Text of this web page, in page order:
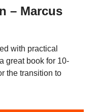
– Marcus
with practical
great book for 10-
the transition to